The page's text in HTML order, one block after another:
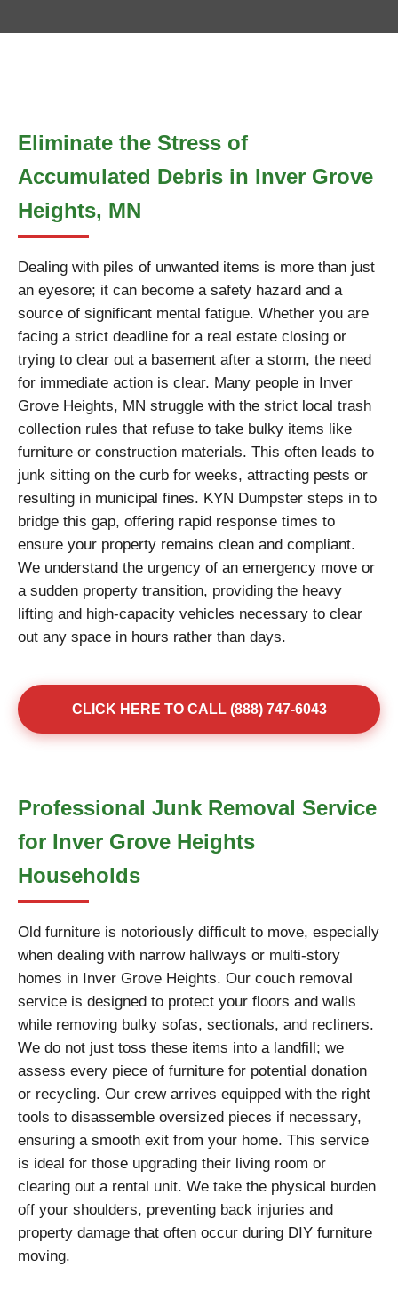
Eliminate the Stress of
Accumulated Debris in Inver Grove
Heights, MN
Dealing with piles of unwanted items is more than just
an eyesore; it can become a safety hazard and a
source of significant mental fatigue. Whether you are
facing a strict deadline for a real estate closing or
trying to clear out a basement after a storm, the need
for immediate action is clear. Many people in Inver
Grove Heights, MN struggle with the strict local trash
collection rules that refuse to take bulky items like
furniture or construction materials. This often leads to
junk sitting on the curb for weeks, attracting pests or
resulting in municipal fines. KYN Dumpster steps in to
bridge this gap, offering rapid response times to
ensure your property remains clean and compliant.
We understand the urgency of an emergency move or
a sudden property transition, providing the heavy
lifting and high-capacity vehicles necessary to clear
out any space in hours rather than days.
CLICK HERE TO CALL (888) 747-6043
Professional Junk Removal Service
for Inver Grove Heights
Households
Old furniture is notoriously difficult to move, especially
when dealing with narrow hallways or multi-story
homes in Inver Grove Heights. Our couch removal
service is designed to protect your floors and walls
while removing bulky sofas, sectionals, and recliners.
We do not just toss these items into a landfill; we
assess every piece of furniture for potential donation
or recycling. Our crew arrives equipped with the right
tools to disassemble oversized pieces if necessary,
ensuring a smooth exit from your home. This service
is ideal for those upgrading their living room or
clearing out a rental unit. We take the physical burden
off your shoulders, preventing back injuries and
property damage that often occur during DIY furniture
moving.